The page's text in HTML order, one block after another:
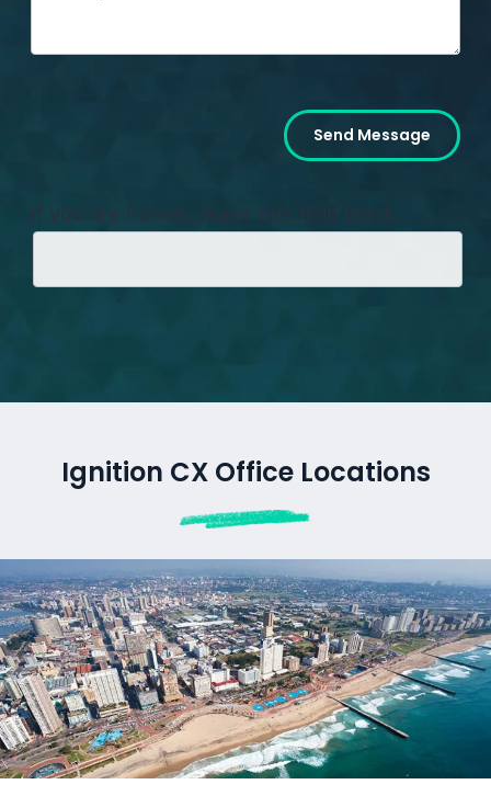
Send Message
If you are human, leave this field blank.
Ignition CX Office Locations